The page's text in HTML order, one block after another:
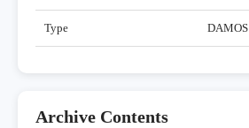
Type DAMOS
Archive Contents